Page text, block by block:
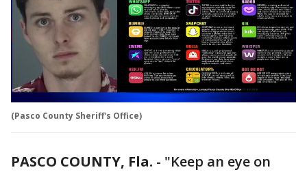
(Pasco County Sheriff's Office)
PASCO COUNTY, Fla. - "Keep an eye on